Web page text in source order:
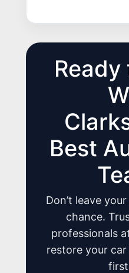
Best
Don’t leave
chance.
professionals
restore your